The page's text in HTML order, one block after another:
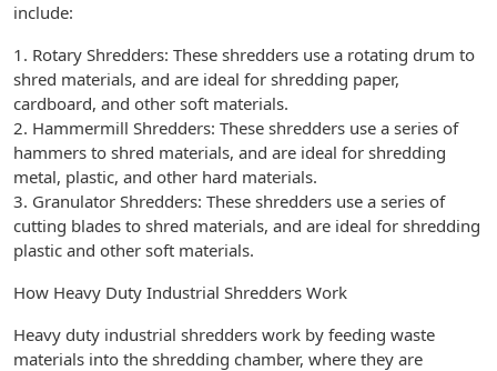
include:
1. Rotary Shredders: These shredders use a rotating drum to
shred materials, and are ideal for shredding paper,
cardboard, and other soft materials.
2. Hammermill Shredders: These shredders use a series of
hammers to shred materials, and are ideal for shredding
metal, plastic, and other hard materials.
3. Granulator Shredders: These shredders use a series of
cutting blades to shred materials, and are ideal for shredding
plastic and other soft materials.
How Heavy Duty Industrial Shredders Work
Heavy duty industrial shredders work by feeding waste
materials into the shredding chamber, where they are